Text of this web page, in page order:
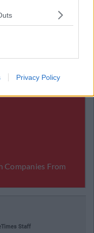
Privacy Policy
Staff